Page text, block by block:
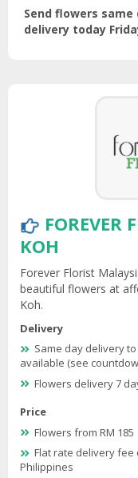
Send flowers
delivery today
FOREVER
KOH
Forever Florist
beautiful flowers at
Koh.
Delivery
Same day delivery
available (see
Flowers delivery 7
Price
Flowers from RM 185
Flat rate delivery fee
Philippines